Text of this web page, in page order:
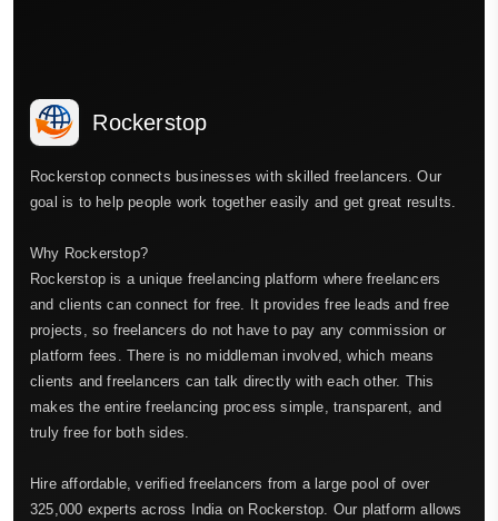
Rockerstop
Rockerstop connects businesses with skilled freelancers. Our
goal is to help people work together easily and get great results.
Why Rockerstop?
Rockerstop is a unique freelancing platform where freelancers
and clients can connect for free. It provides free leads and free
projects, so freelancers do not have to pay any commission or
platform fees. There is no middleman involved, which means
clients and freelancers can talk directly with each other. This
makes the entire freelancing process simple, transparent, and
truly free for both sides.
Hire affordable, verified freelancers from a large pool of over
325,000 experts across India on Rockerstop. Our platform allows